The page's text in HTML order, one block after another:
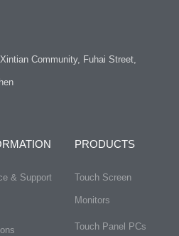
Community, Fuhai Street,
& Support
PRODUCTS
Touch Screen
Monitors
Touch Panel PCs